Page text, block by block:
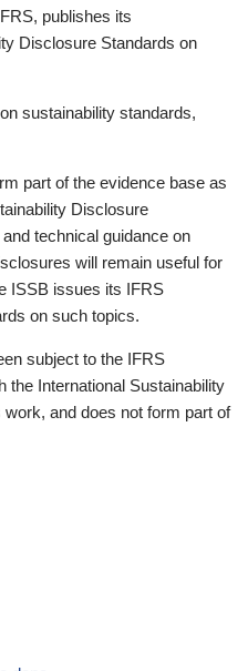
publishes its
Disclosure Standards on
sustainability standards,
part of the evidence base as
Disclosure
technical guidance on
will remain useful for
ISSB issues its IFRS
on such topics.
subject to the IFRS
the International Sustainability
and does not form part of